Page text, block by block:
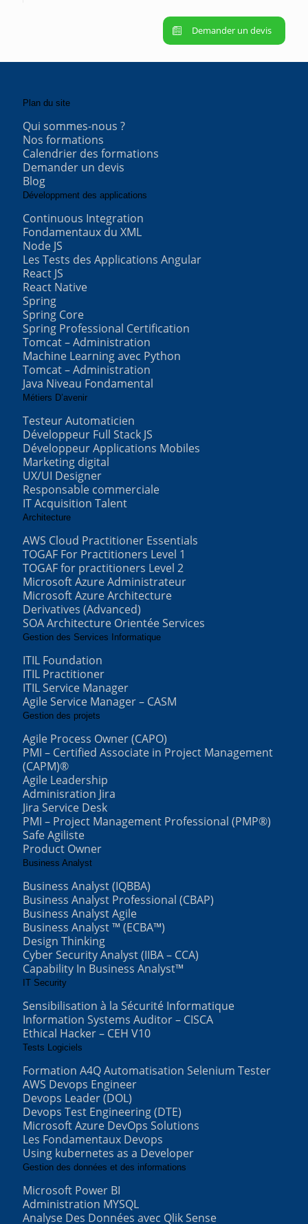
Demander un devis
Plan du site
Qui sommes-nous ?
Nos formations
Calendrier des formations
Demander un devis
Blog
Développment des applications
Continuous Integration
Fondamentaux du XML
Node JS
Les Tests des Applications Angular
React JS
React Native
Spring
Spring Core
Spring Professional Certification
Tomcat – Administration
Machine Learning avec Python
Tomcat – Administration
Java Niveau Fondamental
Métiers D’avenir
Testeur Automaticien
Développeur Full Stack JS
Développeur Applications Mobiles
Marketing digital
UX/UI Designer
Responsable commerciale
IT Acquisition Talent
Architecture
AWS Cloud Practitioner Essentials
TOGAF For Practitioners Level 1
TOGAF for practitioners Level 2
Microsoft Azure Administrateur
Microsoft Azure Architecture
Derivatives (Advanced)
SOA Architecture Orientée Services
Gestion des Services Informatique
ITIL Foundation
ITIL Practitioner
ITIL Service Manager
Agile Service Manager – CASM
Gestion des projets
Agile Process Owner (CAPO)
PMI – Certified Associate in Project Management
(CAPM)®
Agile Leadership
Adminisration Jira
Jira Service Desk
PMI – Project Management Professional (PMP®)
Safe Agiliste
Product Owner
Business Analyst
Business Analyst (IQBBA)
Business Analyst Professional (CBAP)
Business Analyst Agile
Business Analyst ™ (ECBA™)
Design Thinking
Cyber Security Analyst (IIBA – CCA)
Capability In Business Analyst™
IT Security
Sensibilisation à la Sécurité Informatique
Information Systems Auditor – CISCA
Ethical Hacker – CEH V10
Tests Logiciels
Formation A4Q Automatisation Selenium Tester
AWS Devops Engineer
Devops Leader (DOL)
Devops Test Engineering (DTE)
Microsoft Azure DevOps Solutions
Les Fondamentaux Devops
Using kubernetes as a Developer
Gestion des données et des informations
Microsoft Power BI
Administration MYSQL
Analyse Des Données avec Qlik Sense